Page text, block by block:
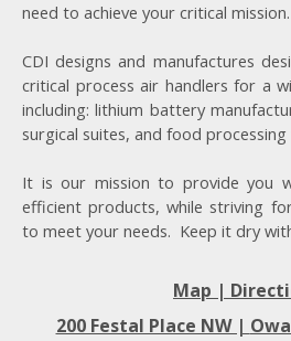
need to achieve your critical mission.
CDI designs and manufactures
critical process air handlers for a
including: lithium battery
surgical suites, and food processing
It is our mission to provide you
efficient products, while striving
to meet your needs. Keep it dry
Map |
200 Festal Place NW |